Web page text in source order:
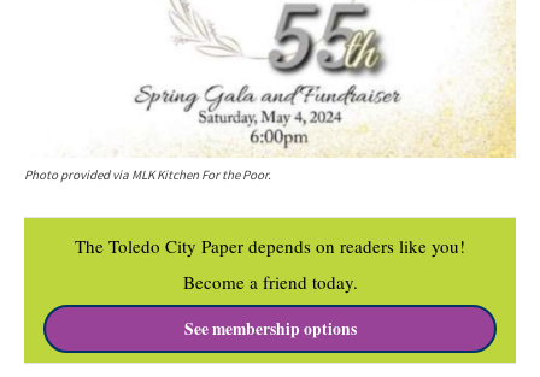
Photo provided via MLK Kitchen For the Poor.
The Toledo City Paper depends on readers like you!
Become a friend today.
See membership options